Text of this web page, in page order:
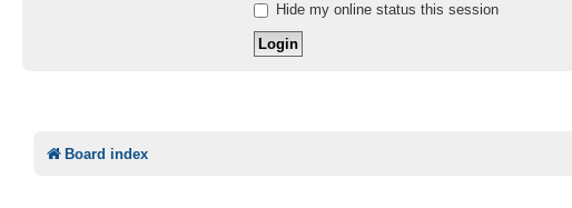
Hide my online status this session
Board index